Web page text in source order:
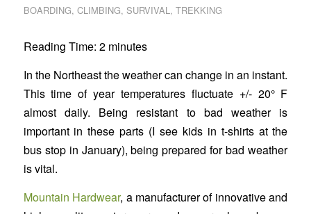
BOARDING, CLIMBING, SURVIVAL, TREKKING
Reading Time: 2 minutes
In the Northeast the weather can change in an instant.
This time of year temperatures fluctuate +/- 20° F
almost daily. Being resistant to bad weather is
important in these parts (I see kids in t-shirts at the
bus stop in January), being prepared for bad weather
is vital.
Mountain Hardwear, a manufacturer of innovative and